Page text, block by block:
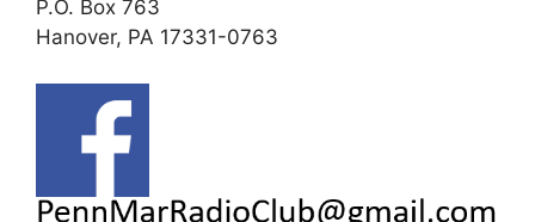
P.O. Box 763
Hanover, PA 17331-0763